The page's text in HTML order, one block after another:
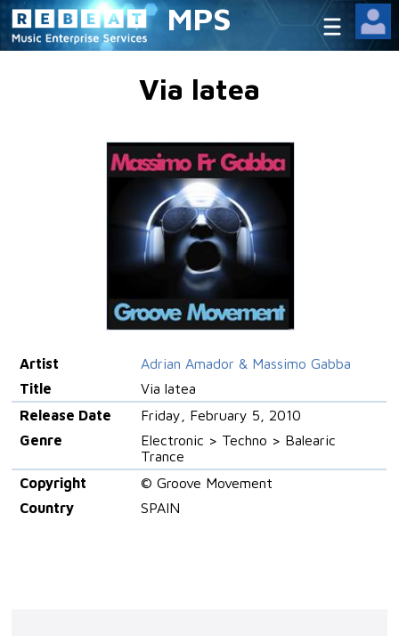
MPS
Via latea
Artist
Adrian Amador & Massimo Gabba
Title
Via latea
Release Date
Friday, February 5, 2010
Genre
Electronic > Techno > Balearic
Trance
Copyright
© Groove Movement
Country
SPAIN